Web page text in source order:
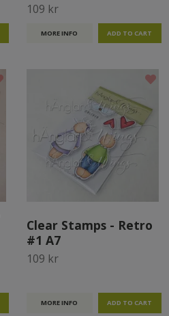
109 kr
MORE INFO
Clear Stamps - Retro
#1 A7
109 kr
MORE INFO